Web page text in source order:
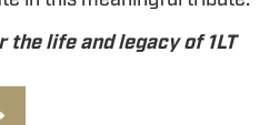
life and legacy of 1LT